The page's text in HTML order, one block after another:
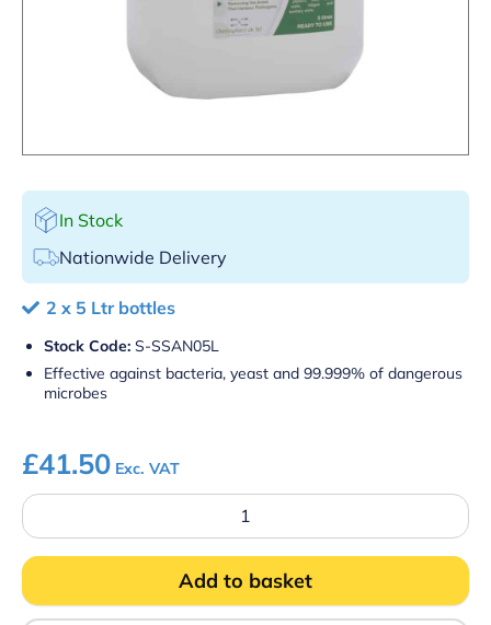
In Stock
Nationwide Delivery
2 x 5 Ltr bottles
Stock Code: S-SSAN05L
Effective against bacteria, yeast and 99.999% of dangerous
microbes
£41.50 Exc. VAT
Food
Safe
Surface
Sanitiser
Add to basket